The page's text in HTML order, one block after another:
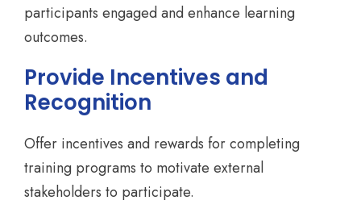
participants engaged and enhance learning
outcomes.
Provide Incentives and
Recognition
Offer incentives and rewards for completing
training programs to motivate external
stakeholders to participate.